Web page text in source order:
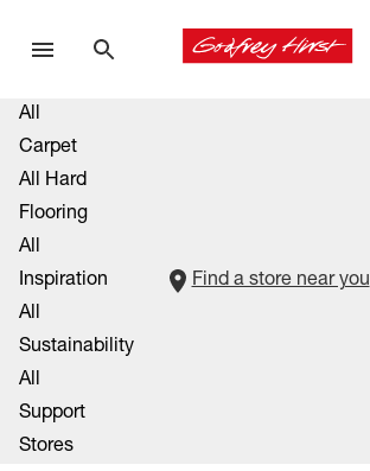
All
Carpet
All Hard
Flooring
All
Inspiration
All
Sustainability
All
Support
Stores
Find a store near you